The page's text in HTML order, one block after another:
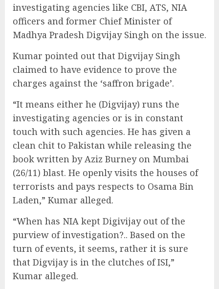
investigating agencies like CBI, ATS, NIA
officers and former Chief Minister of
Madhya Pradesh Digvijay Singh on the issue.
Kumar pointed out that Digvijay Singh
claimed to have evidence to prove the
charges against the ‘saffron brigade’.
“It means either he (Digvijay) runs the
investigating agencies or is in constant
touch with such agencies. He has given a
clean chit to Pakistan while releasing the
book written by Aziz Burney on Mumbai
(26/11) blast. He openly visits the houses of
terrorists and pays respects to Osama Bin
Laden,” Kumar alleged.
“When has NIA kept Digivijay out of the
purview of investigation?.. Based on the
turn of events, it seems, rather it is sure
that Digvijay is in the clutches of ISI,”
Kumar alleged.